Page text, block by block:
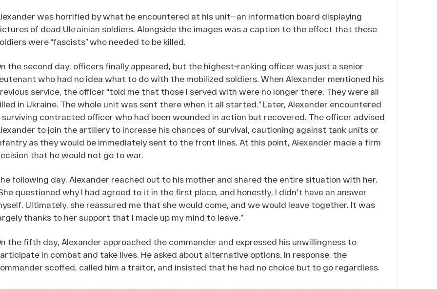
was horrified by what he encountered at his unit—an information board displaying
of dead Ukrainian soldiers. Alongside the images was a caption to the effect that these
were “fascists” who needed to be killed.
the second day, officers finally appeared, but the highest-ranking officer was just a senior
who had no idea what to do with the mobilized soldiers. When Alexander mentioned his
service, the officer “told me that those I served with were no longer there. They were all
in Ukraine. The whole unit was sent there when it all started.” Later, Alexander encountered
surviving contracted officer who had been wounded in action but recovered. The officer advised
to join the artillery to increase his chances of survival, cautioning against tank units or
as they would be immediately sent to the front lines. At this point, Alexander made a firm
that he would not go to war.
following day, Alexander reached out to his mother and shared the entire situation with her.
questioned why I had agreed to it in the first place, and honestly, I didn't have an answer
Ultimately, she reassured me that she would come, and we would leave together. It was
thanks to her support that I made up my mind to leave.”
the fifth day, Alexander approached the commander and expressed his unwillingness to
in combat and take lives. He asked about alternative options. In response, the
scoffed, called him a traitor, and insisted that he had no choice but to go regardless.